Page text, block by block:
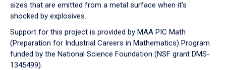
sizes that are emitted from a metal surface when it's
shocked by explosives.
Support for this project is provided by MAA PIC Math
(Preparation for Industrial Careers in Mathematics) Program
funded by the National Science Foundation (NSF grant DMS-
1345499).